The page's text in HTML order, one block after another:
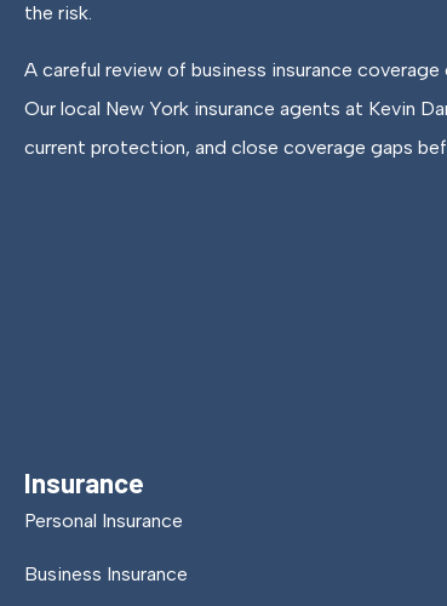
the risk.
A careful review of business insurance
Our local New York insurance agents at Kevin
current protection, and close coverage gaps
Insurance
Personal Insurance
Business Insurance